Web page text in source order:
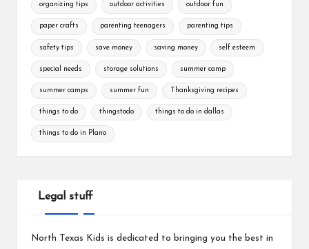
organizing tips outdoor activities outdoor fun
paper crafts parenting teenagers parenting tips
safety tips save money saving money self esteem
special needs storage solutions summer camp
summer camps summer fun Thanksgiving recipes
things to do thingstodo things to do in dallas
things to do in Plano
Legal stuff
North Texas Kids is dedicated to bringing you the best in